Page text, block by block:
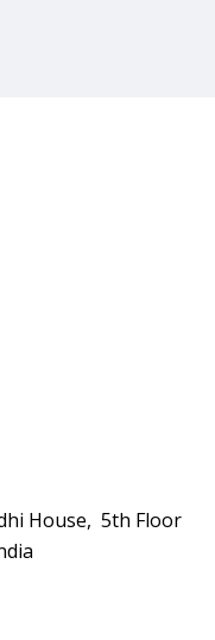
House, 5th Floor